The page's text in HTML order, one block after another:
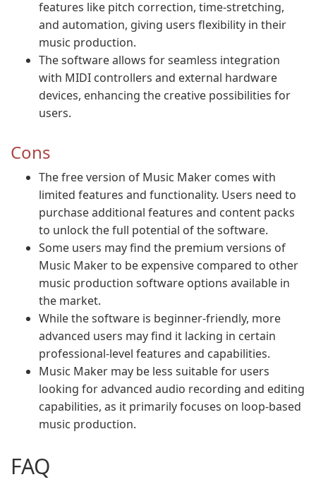
features like pitch correction, time-stretching,
and automation, giving users flexibility in their
music production.
The software allows for seamless integration
with MIDI controllers and external hardware
devices, enhancing the creative possibilities for
users.
Cons
The free version of Music Maker comes with
limited features and functionality. Users need to
purchase additional features and content packs
to unlock the full potential of the software.
Some users may find the premium versions of
Music Maker to be expensive compared to other
music production software options available in
the market.
While the software is beginner-friendly, more
advanced users may find it lacking in certain
professional-level features and capabilities.
Music Maker may be less suitable for users
looking for advanced audio recording and editing
capabilities, as it primarily focuses on loop-based
music production.
FAQ